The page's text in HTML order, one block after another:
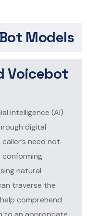
Models
Voicebot
intelligence (AI)
digital
caller’s need not
natural
traverse the
comprehend